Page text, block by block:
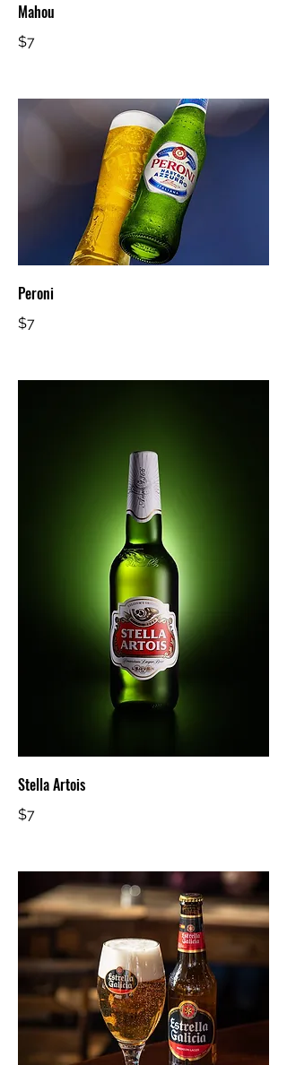
Mahou
$7
Peroni
$7
Stella Artois
$7